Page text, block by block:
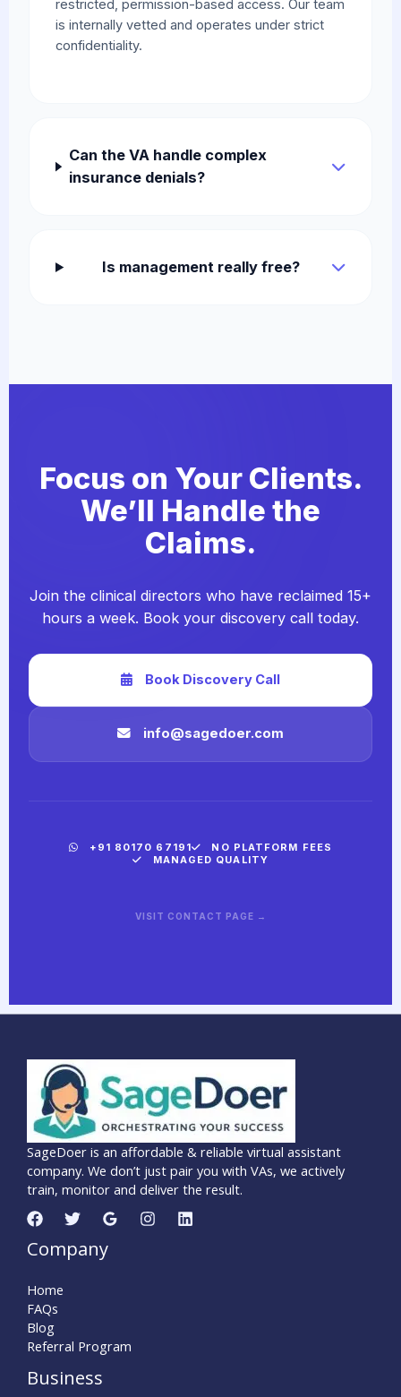
restricted, permission-based access. Our team
is internally vetted and operates under strict
confidentiality.
Can the VA handle complex
insurance denials?
Is management really free?
Focus on Your Clients.
We’ll Handle the
Claims.
Join the clinical directors who have reclaimed 15+
hours a week. Book your discovery call today.
Book Discovery Call
info@sagedoer.com
+91 80170 67191
NO PLATFORM FEES
MANAGED QUALITY
VISIT CONTACT PAGE →
SageDoer is an affordable & reliable virtual assistant
company. We don’t just pair you with VAs, we actively
train, monitor and deliver the result.
Company
Home
FAQs
Blog
Referral Program
Business